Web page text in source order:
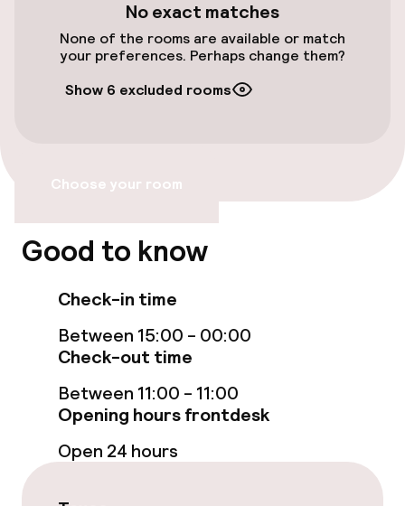
Entertainment
Paid Wi-Fi
Non-smoking throughout
No exact matches
None of the rooms are available or match
your preferences. Perhaps change them?
Show 6 excluded rooms
Choose your room
Good to know
Check-in time
Between 15:00 - 00:00
Check-out time
Between 11:00 - 11:00
Opening hours frontdesk
Open 24 hours